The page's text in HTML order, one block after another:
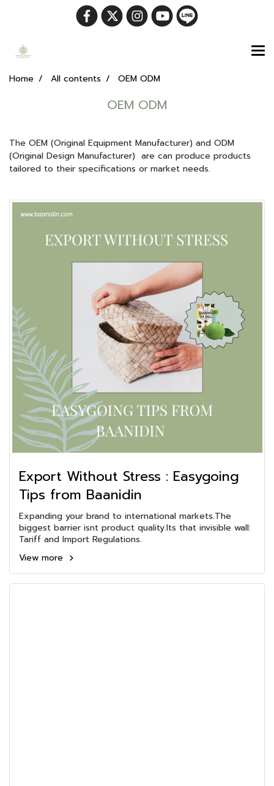
Home All contents OEM ODM
OEM ODM
The OEM (Original Equipment Manufacturer) and ODM
(Original Design Manufacturer) are can produce products
tailored to their specifications or market needs.
Export Without Stress : Easygoing
Tips from Baanidin
Expanding your brand to international markets.The
biggest barrier isnt product quality.Its that invisible wall:
Tariff and Import Regulations.
View more